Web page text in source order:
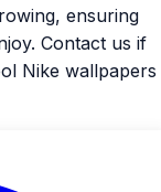
ensuring
Contact us if
Nike wallpapers